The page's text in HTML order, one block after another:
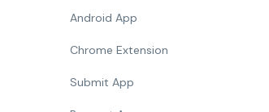
Android App
Chrome Extension
Submit App